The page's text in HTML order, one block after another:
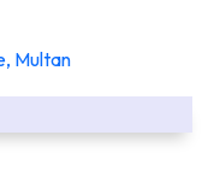
Multan